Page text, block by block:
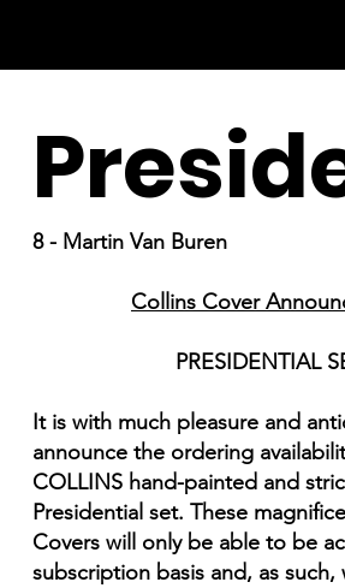
8 - Martin Van Buren
Collins Cover
PRESIDENTIAL
It is with much pleasure and
announce the ordering
COLLINS hand-painted and
Presidential set. These
Covers will only be able to be
subscription basis and, as such,